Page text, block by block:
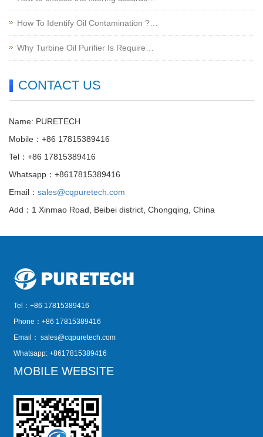
How To Identify Oil Contamination ?…
Why Turbine Oil Purifier Is Require…
CONTACT US
Name: PURETECH
Mobile：+86 17815389416
Tel：+86 17815389416
Whatsapp：+8617815389416
Email： sales@cqpuretech.com
Add：1 Xinmao Road, Beibei district, Chongqing, China
Tel：+86 17815389416
Phone：+86 17815389416
Email： sales@cqpuretech.com
Whatsapp: +8617815389416
MOBILE WEBSITE